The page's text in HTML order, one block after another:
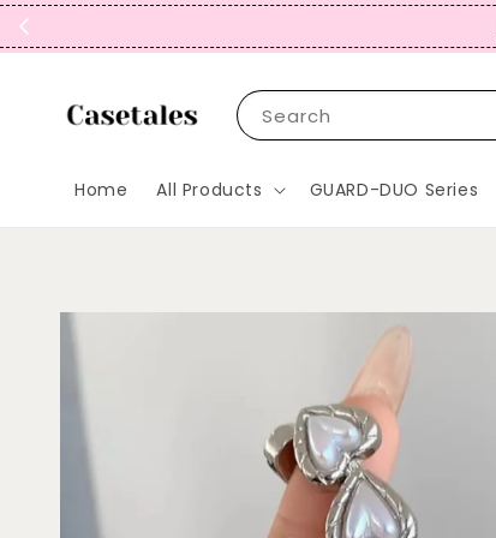
Search
Home All Products GUARD-DUO Series